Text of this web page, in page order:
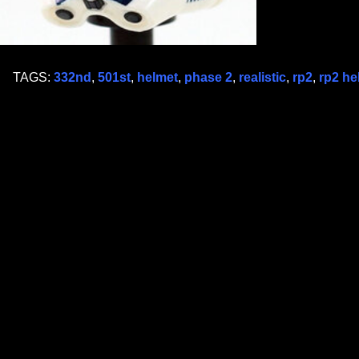
TAGS: 332nd , 501st, helmet, phase 2, realistic, rp2, rp2